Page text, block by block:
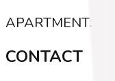
APARTMENTS ·
CONTACT